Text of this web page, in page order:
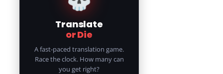
Translate
or Die
A fast-paced translation game.
Race the clock. How many can
you get right?